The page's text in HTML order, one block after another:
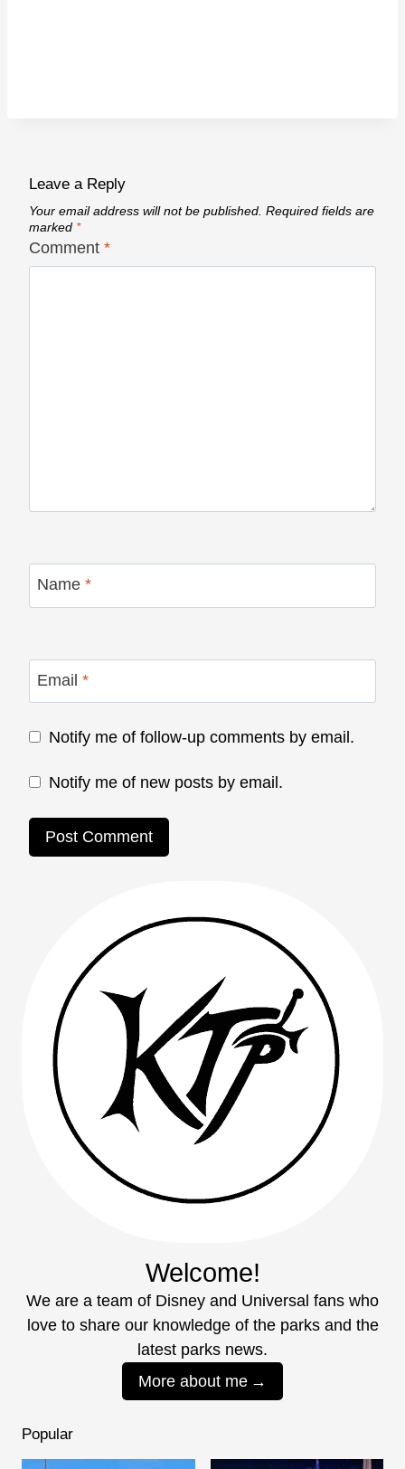
Leave a Reply
Your email address will not be published. Required fields are
marked *
Comment *
Name *
Email *
Notify me of follow-up comments by email.
Notify me of new posts by email.
Welcome!
We are a team of Disney and Universal fans who
love to share our knowledge of the parks and the
latest parks news.
More about me
Popular